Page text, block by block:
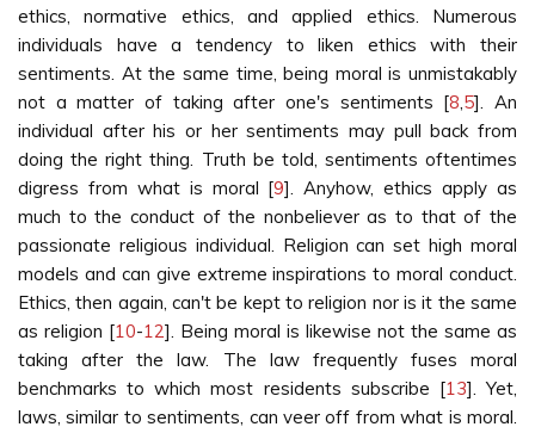
ethics, normative ethics, and applied ethics. Numerous
individuals have a tendency to liken ethics with their
sentiments. At the same time, being moral is unmistakably
not a matter of taking after one's sentiments [8,5]. An
individual after his or her sentiments may pull back from
doing the right thing. Truth be told, sentiments oftentimes
digress from what is moral [9]. Anyhow, ethics apply as
much to the conduct of the nonbeliever as to that of the
passionate religious individual. Religion can set high moral
models and can give extreme inspirations to moral conduct.
Ethics, then again, can't be kept to religion nor is it the same
as religion [10-12]. Being moral is likewise not the same as
taking after the law. The law frequently fuses moral
benchmarks to which most residents subscribe [13]. Yet,
laws, similar to sentiments, can veer off from what is moral.